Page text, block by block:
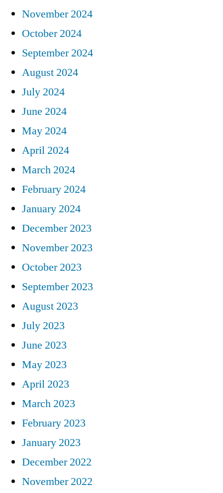
November 2024
October 2024
September 2024
August 2024
July 2024
June 2024
May 2024
April 2024
March 2024
February 2024
January 2024
December 2023
November 2023
October 2023
September 2023
August 2023
July 2023
June 2023
May 2023
April 2023
March 2023
February 2023
January 2023
December 2022
November 2022